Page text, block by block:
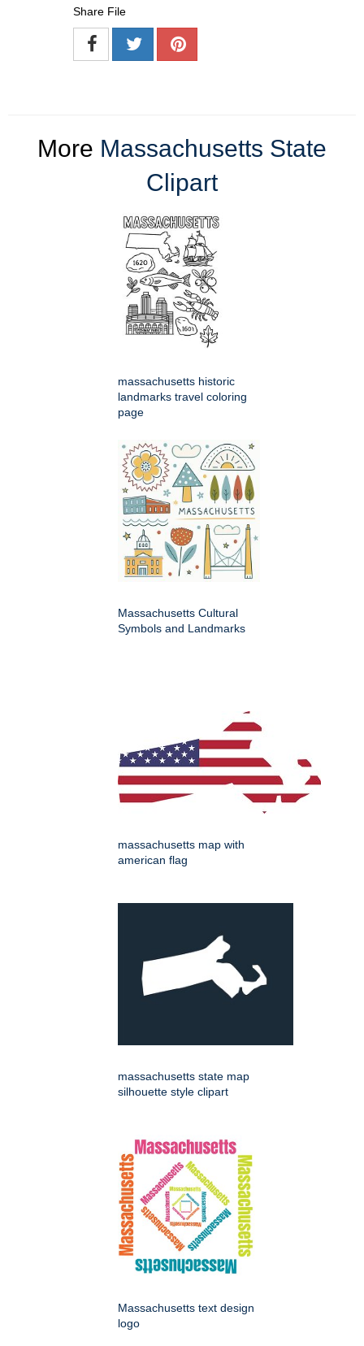
Share File
More Massachusetts State
Clipart
massachusetts historic
landmarks travel coloring
page
Massachusetts Cultural
Symbols and Landmarks
massachusetts map with
american flag
massachusetts state map
silhouette style clipart
Massachusetts text design
logo